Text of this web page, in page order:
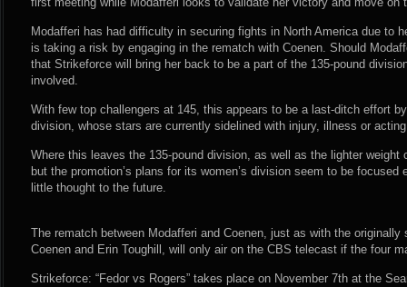
Modafferi has had difficulty in securing fights in North America due to
is taking a risk by engaging in the rematch with Coenen. Should
that Strikeforce will bring her back to be a part of the 135-pound
involved.
With few top challengers at 145, this appears to be a last-ditch effort
division, whose stars are currently sidelined with injury, illness or
Where this leaves the 135-pound division, as well as the lighter
but the promotion’s plans for its women’s division seem to be
little thought to the future.
The rematch between Modafferi and Coenen, just as with the originally
Coenen and Erin Toughill, will only air on the CBS telecast if the four
Strikeforce: “Fedor vs Rogers” takes place on November 7th at the